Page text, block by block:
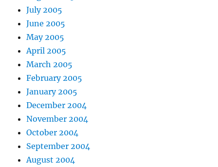
July 2005
June 2005
May 2005
April 2005
March 2005
February 2005
January 2005
December 2004
November 2004
October 2004
September 2004
August 2004